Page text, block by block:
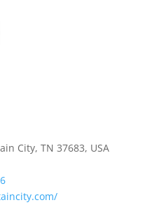
City, TN 37683, USA